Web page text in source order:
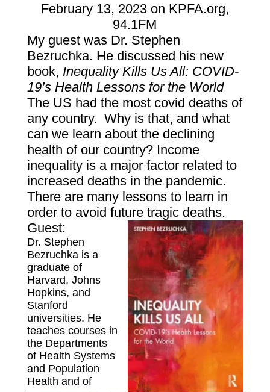
February 13, 2023 on KPFA.org,
94.1FM
My guest was Dr. Stephen
Bezruchka. He discussed his new
book, Inequality Kills Us All: COVID-
19’s Health Lessons for the World
The US had the most covid deaths of
any country. Why is that, and what
can we learn about the declining
health of our country? Income
inequality is a major factor related to
increased deaths in the pandemic.
There are many lessons to learn in
order to avoid future tragic deaths.
Guest:
Dr. Stephen
Bezruchka is a
graduate of
Harvard, Johns
Hopkins, and
Stanford
universities. He
teaches courses in
the Departments
of Health Systems
and Population
Health and of